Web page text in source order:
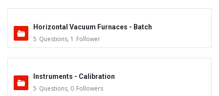
Horizontal Vacuum Furnaces - Batch
5 Questions, 1 Follower
Instruments - Calibration
5 Questions, 0 Followers